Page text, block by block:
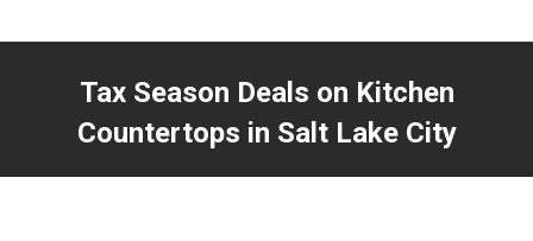
Tax Season Deals on Kitchen
Countertops in Salt Lake City
VIEW SPECIALS